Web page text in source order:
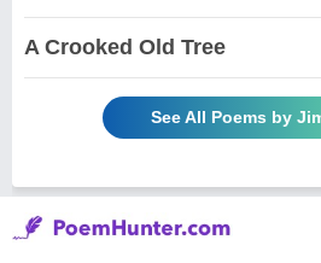
A Crooked Old Tree
See All Poems by